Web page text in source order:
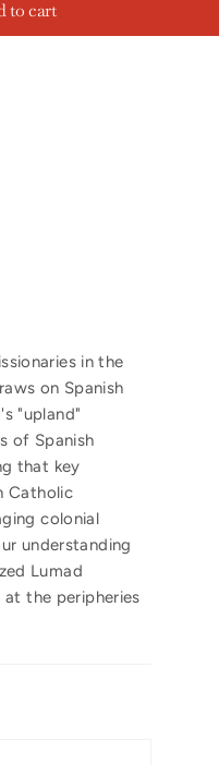
to cart
in the
on Spanish
"upland"
of Spanish
that key
Catholic
colonial
understanding
Lumad
the peripheries